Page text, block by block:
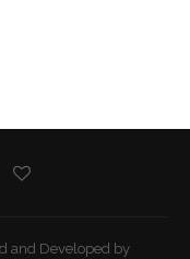
and Developed by